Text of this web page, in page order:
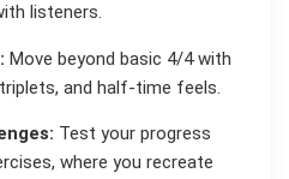
listeners.
Move beyond basic 4/4 with
and half-time feels.
Test your progress
where you recreate